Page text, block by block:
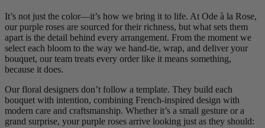
It’s not just the color—it’s how we bring it to life. At Ode à la Rose,
our purple roses are sourced for their richness, but what sets them
apart is the detail behind every arrangement. From the moment we
select each bloom to the way we hand-tie, wrap, and deliver your
bouquet, our team treats every order like it means something,
because it does.
Our floral designers don’t follow a template. They build each
bouquet with intention, combining French-inspired design with
modern care and craftsmanship. Whether it’s a small gesture or a
grand surprise, your purple roses arrive looking just as they should: